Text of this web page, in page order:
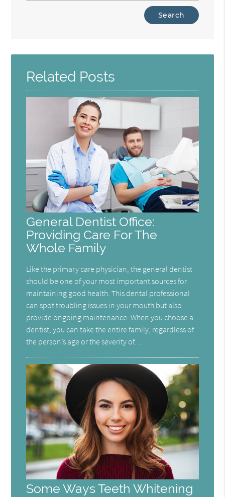
Here
Related Posts
General Dentist Office:
Providing Care For The
Whole Family
Like the primary care physician, the general dentist
should be one of your most important sources for
maintaining good health. This dental professional
can spot troubling issues in your mouth but also
provide ongoing maintenance. When you choose a
dentist, you can take the entire family, regardless of
the person’s age or the severity of…
Some Ways Teeth Whitening